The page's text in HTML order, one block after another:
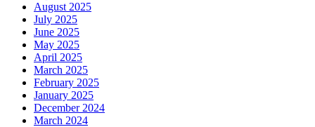
August 2025
July 2025
June 2025
May 2025
April 2025
March 2025
February 2025
January 2025
December 2024
March 2024